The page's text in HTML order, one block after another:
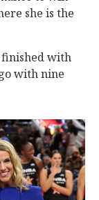
she is the
with
with nine